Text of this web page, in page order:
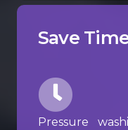
Save
Pressure